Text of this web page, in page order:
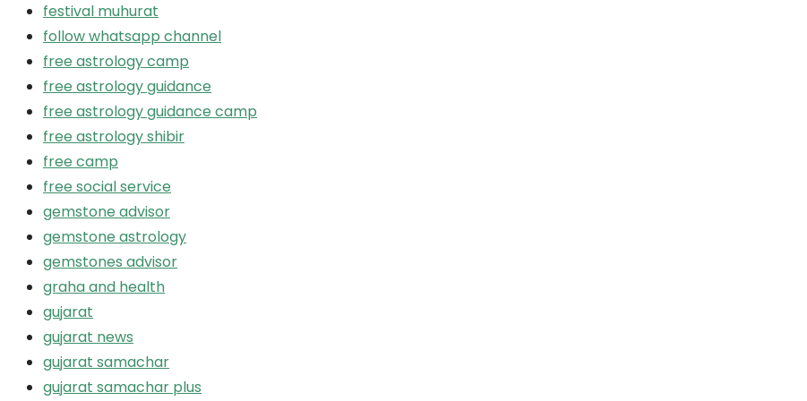
festival muhurat
follow whatsapp channel
free astrology camp
free astrology guidance
free astrology guidance camp
free astrology shibir
free camp
free social service
gemstone advisor
gemstone astrology
gemstones advisor
graha and health
gujarat
gujarat news
gujarat samachar
gujarat samachar plus